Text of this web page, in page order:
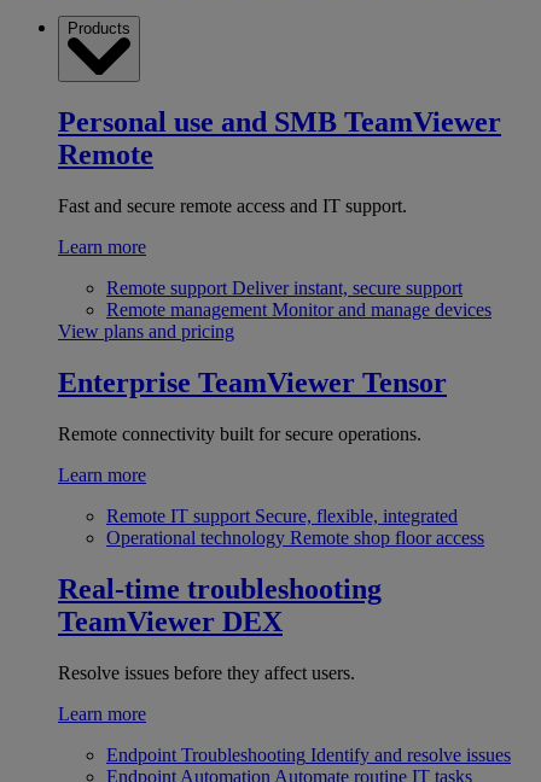
Products
Personal use and SMB TeamViewer
Remote
Fast and secure remote access and IT support.
Learn more
Remote support Deliver instant, secure support
Remote management Monitor and manage devices
View plans and pricing
Enterprise TeamViewer Tensor
Remote connectivity built for secure operations.
Learn more
Remote IT support Secure, flexible, integrated
Operational technology Remote shop floor access
Real-time troubleshooting
TeamViewer DEX
Resolve issues before they affect users.
Learn more
Endpoint Troubleshooting Identify and resolve issues
Endpoint Automation Automate routine IT tasks